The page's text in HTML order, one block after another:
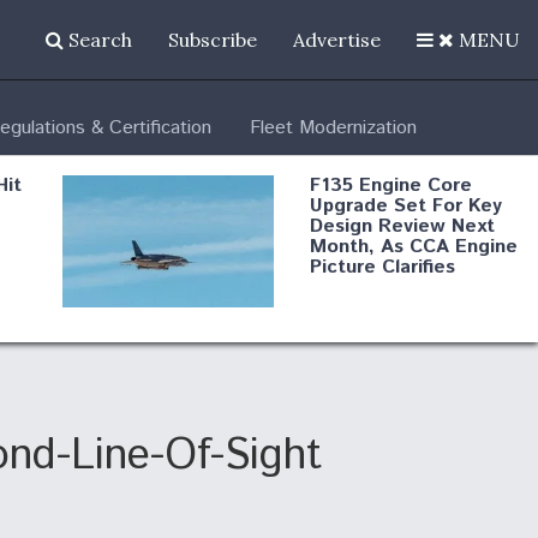
Search Subscribe Advertise MENU
& Certification Fleet Modernization
F135 Engine Core
Upgrade Set For Key
Design Review Next
Month, As CCA Engine
Picture Clarifies
Degree Of
Program
Line-Of-Sight